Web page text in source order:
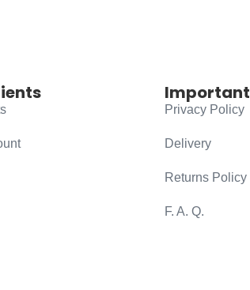
Important
Privacy Policy
Delivery
Returns Policy
F. A. Q.